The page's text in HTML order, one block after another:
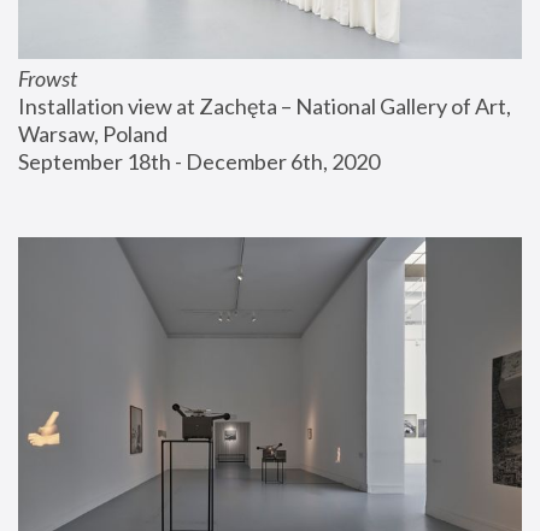
Frowst
Installation view at Zachęta – National Gallery of Art,
Warsaw, Poland
September 18th - December 6th, 2020